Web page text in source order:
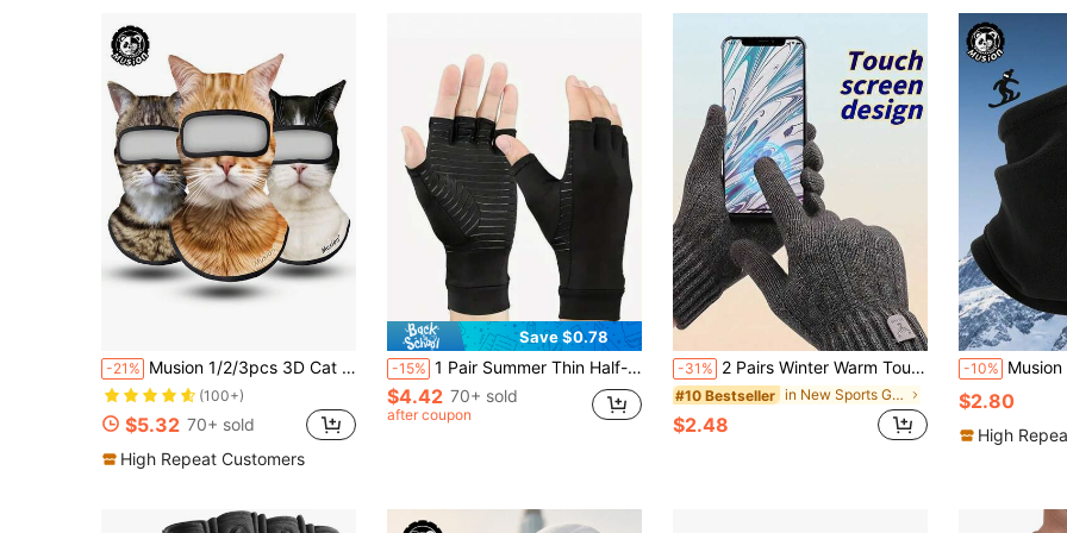
-21% Musion 1/2/3pcs 3D Cat Ski Balaclava With Ears, Anti-Slip Face Mask
(100+)
$5.32 70+ sold
High Repeat Customers
Save $0.78
-15% 1 Pair Summer Thin Half-Finger Compression Gloves, Unisex, Relieve Hand Issues, Copper Ion Gloves, Comfortable To Wear, Suitable For Typing, Cycling, Driving, Fitness And Outdoor Activities - Made Of Breathable Material,
$4.42 70+ sold
after coupon
-31% 2 Pairs Winter Warm Touch Screen Gloves (10cm X 22cm) | Full Finger Knit Solid Color Gloves (Black/Navy/Grey), Thermal Lined Elastic Fit For Daily Commute & Outdoor Activities
#10 Bestseller in New Sports Gloves
$2.48
-10% Musion 1/2/3pcs Multifunctional Fleece Warm
$2.80
High